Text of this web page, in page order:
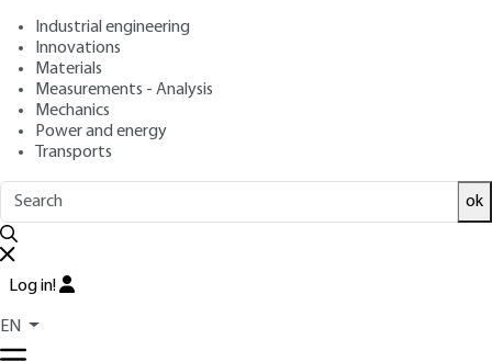
Industrial engineering
Innovations
Materials
Measurements - Analysis
Mechanics
Power and energy
Transports
ok
Log in!
EN
Overview
ABSTRACT
This paper presents the working mechanism of lithium-ion
batteries - LiBs - and provides an overview of current
as well as electrolytes. LiBs have emerged as the dominant
energy density (270 Wh/kg) and volumetric energy density